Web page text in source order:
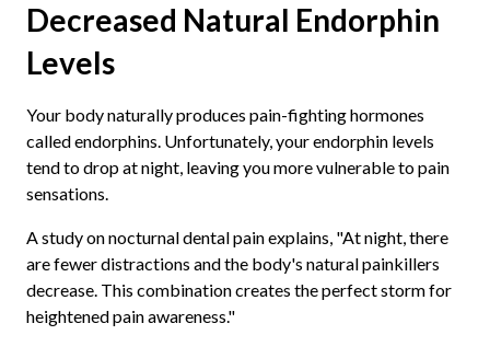
Decreased Natural Endorphin
Levels
Your body naturally produces pain-fighting hormones
called endorphins. Unfortunately, your endorphin levels
tend to drop at night, leaving you more vulnerable to pain
sensations.
A study on nocturnal dental pain explains, "At night, there
are fewer distractions and the body's natural painkillers
decrease. This combination creates the perfect storm for
heightened pain awareness."